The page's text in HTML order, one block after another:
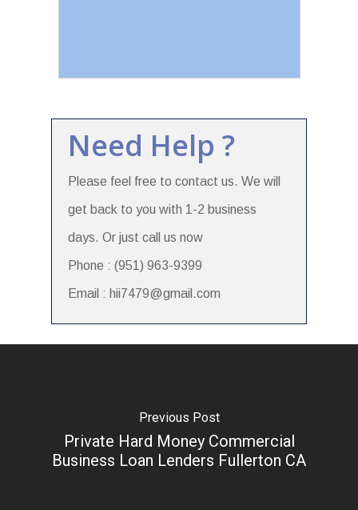
Need Help ?
Please feel free to contact us. We will
get back to you with 1-2 business
days. Or just call us now
Phone : (951) 963-9399
Email : hii7479@gmail.com
Previous Post
Private Hard Money Commercial
Business Loan Lenders Fullerton CA